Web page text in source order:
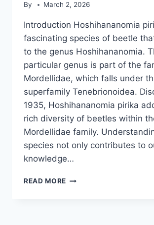
By March 2, 2026
Introduction Hoshihananomia
fascinating species of beetle
to the genus Hoshihananomia.
particular genus is part of the
Mordellidae, which falls under
superfamily Tenebrionoidea.
1935, Hoshihananomia pirika
rich diversity of beetles within
Mordellidae family.
species not only contributes to
knowledge…
READ MORE HOSHIHANANOMIA